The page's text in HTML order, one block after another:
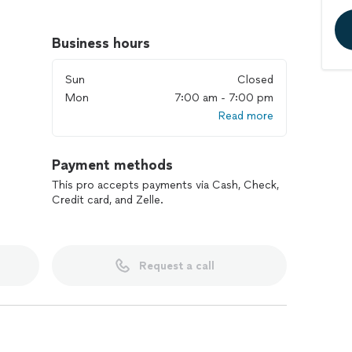
and party near you. We are inspired by a deep
to turn your home, business or event into
and friends. Our experts guarantee a hassle-
We can't wait to help service your next project!
Business hours
Sun
Closed
Mon
7:00 am - 7:00 pm
Read more
Payment methods
This pro accepts payments via Cash, Check,
Credit card, and Zelle.
Request a call